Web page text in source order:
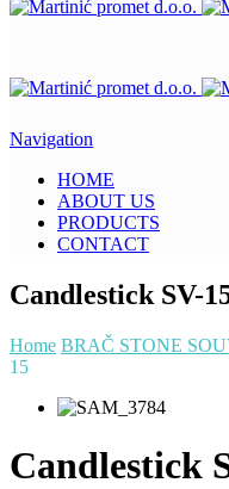
Navigation
HOME
ABOUT US
PRODUCTS
CONTACT
Candlestick SV-
Home BRAČ STONE
15
Candlestick